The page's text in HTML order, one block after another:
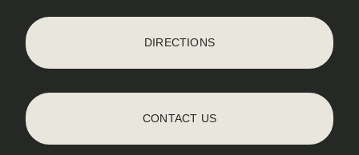
DIRECTIONS
CONTACT US